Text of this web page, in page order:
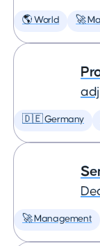
🌎 World 🚀
🇩🇪 Germany
🚀 Management